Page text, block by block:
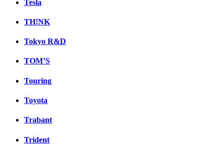
Tesla
TH!NK
Tokyo R&D
TOM’S
Touring
Toyota
Trabant
Trident